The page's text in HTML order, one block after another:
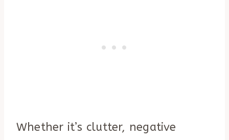
Whether it’s clutter, negative